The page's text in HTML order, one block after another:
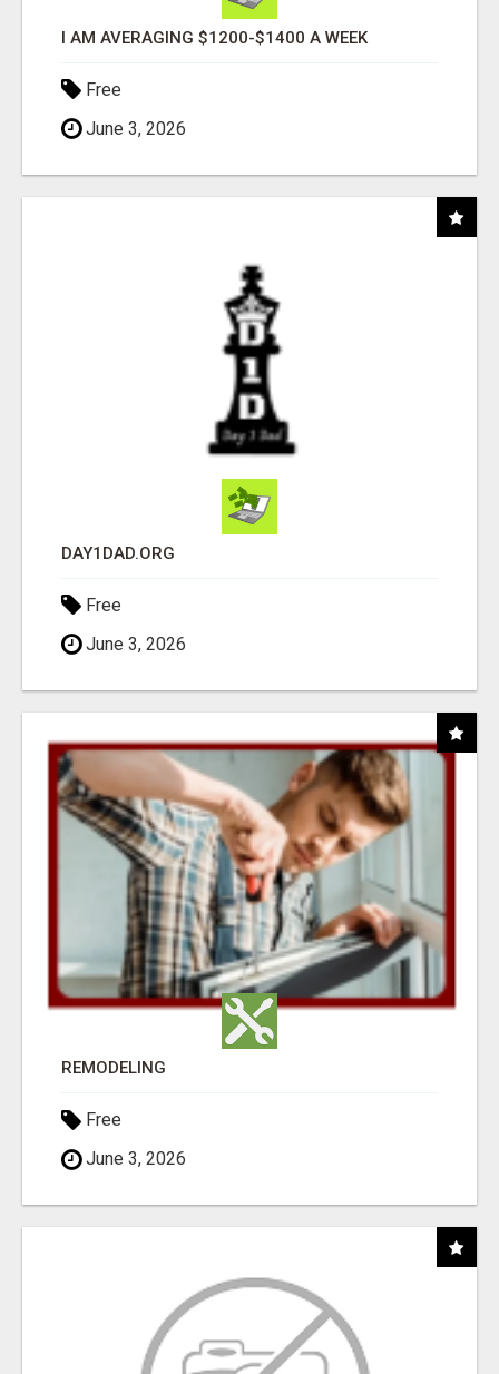
I AM AVERAGING $1200-$1400 A WEEK
Free
June 3, 2026
DAY1DAD.ORG
Free
June 3, 2026
REMODELING
Free
June 3, 2026